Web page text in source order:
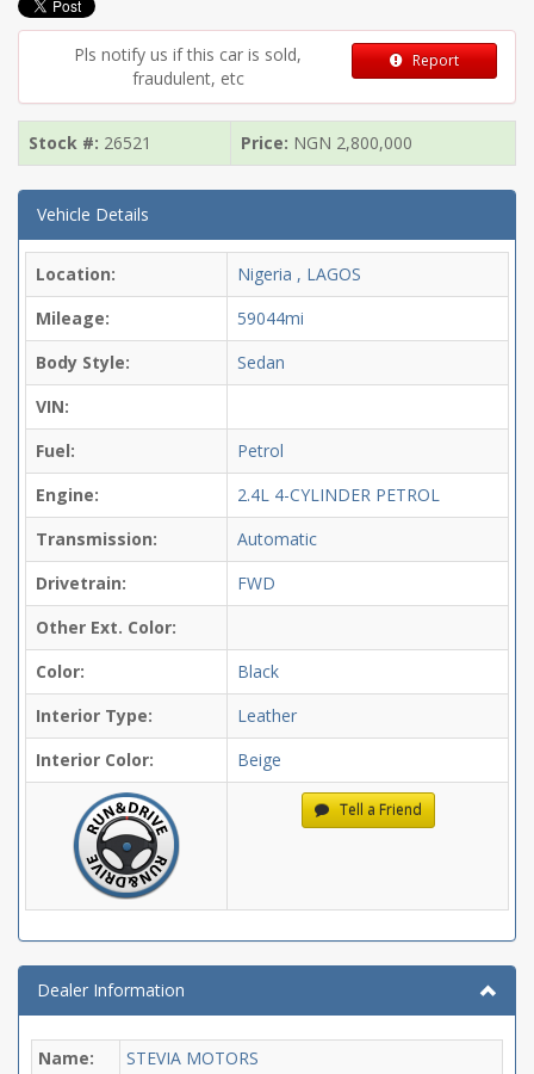
Pls notify us if this car is sold,
fraudulent, etc
Report
Stock #: 26521 Price: NGN 2,800,000
Vehicle Details
Location:
Nigeria , LAGOS
Mileage:
59044mi
Body Style:
Sedan
VIN:
Fuel:
Petrol
Engine:
2.4L 4-CYLINDER PETROL
Transmission:
Automatic
Drivetrain:
FWD
Other Ext. Color:
Color:
Black
Interior Type:
Leather
Interior Color:
Beige
Tell a Friend
Dealer Information
Name:
STEVIA MOTORS